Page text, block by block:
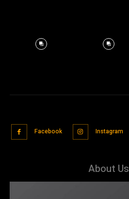
Facebook Instagram
About Us